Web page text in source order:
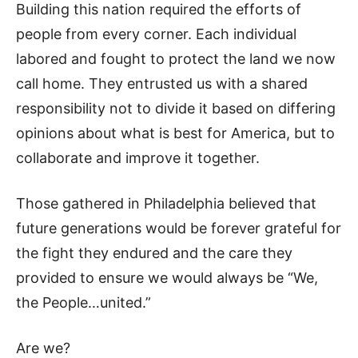
Building this nation required the efforts of
people from every corner. Each individual
labored and fought to protect the land we now
call home. They entrusted us with a shared
responsibility not to divide it based on differing
opinions about what is best for America, but to
collaborate and improve it together.
Those gathered in Philadelphia believed that
future generations would be forever grateful for
the fight they endured and the care they
provided to ensure we would always be “We,
the People…united.”
Are we?